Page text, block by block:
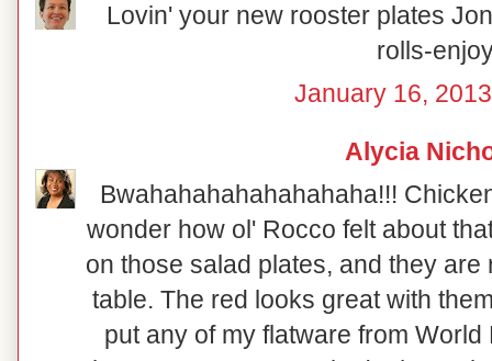
Lovin' your new rooster plates
rolls-
January 16,
Alycia
Bwahahahahahahahaha!!!
wonder how ol' Rocco felt about
on those salad plates, and they
table. The red looks great with
put any of my flatware from